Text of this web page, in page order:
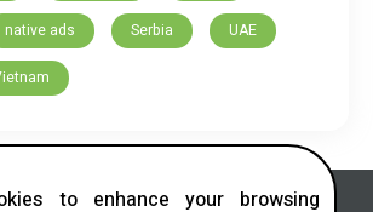
native ads Serbia UAE
to enhance your browsing